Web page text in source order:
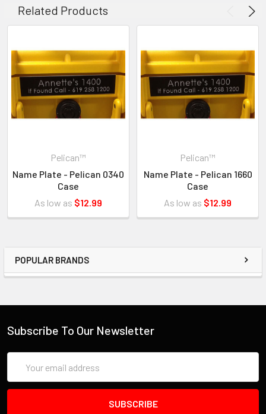
POPULAR BRANDS
checking out.
-When ordered with a case or cases we will install. If you have
Related Products
Pelican™
Name Plate - Pelican 0340
Case
As low as $12.99
Pelican™
Name Plate - Pelican 1660
Case
As low as $12.99
Subscribe To Our Newsletter
Address